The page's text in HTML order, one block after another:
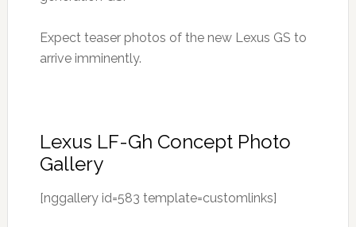
Expect teaser photos of the new Lexus GS to
arrive imminently.
Lexus LF-Gh Concept Photo
Gallery
[nggallery id=583 template=customlinks]